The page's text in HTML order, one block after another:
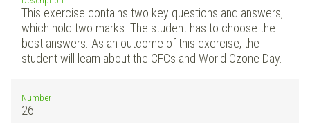
This exercise contains two key questions and answers,
which hold two marks. The student has to choose the
best answers. As an outcome of this exercise, the
student will learn about the CFCs and World Ozone Day.
Number
26.